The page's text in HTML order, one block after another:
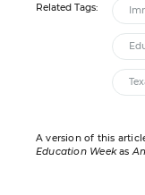
Related Tags:
A version of this
Education Weekas